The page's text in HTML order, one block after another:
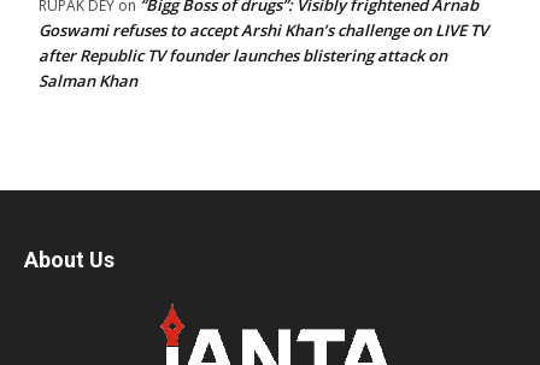
RUPAK DEY on “Bigg Boss of drugs”: Visibly frightened Arnab
Goswami refuses to accept Arshi Khan’s challenge on LIVE TV
after Republic TV founder launches blistering attack on
Salman Khan
About Us